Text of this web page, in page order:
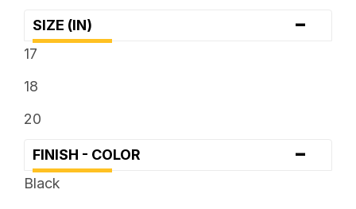
SIZE (IN) -
17
18
20
FINISH - COLOR -
Black